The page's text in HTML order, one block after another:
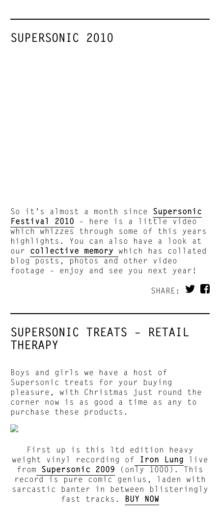
SUPERSONIC 2010
So it’s almost a month since Supersonic
Festival 2010 – here is a little video
which whizzes through some of this years
highlights. You can also have a look at
our
collective memory which has collated
blog posts, photos and other video
footage – enjoy and see you next year!
SHARE:
SUPERSONIC TREATS – RETAIL
THERAPY
Boys and girls we have a host of
Supersonic treats for your buying
pleasure, with Christmas just round the
corner now is as good a time as any to
purchase these products.
First up is this ltd edition heavy
weight vinyl recording of
Iron Lung
live
from
Supersonic 2009 (only 1000). This
record is pure comic genius, laden with
sarcastic banter in between blisteringly
fast tracks. BUY NOW